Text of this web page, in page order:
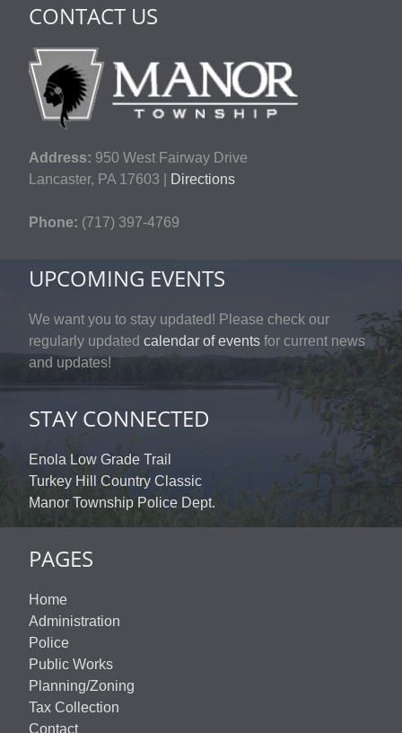
CONTACT US
Address: 950 West Fairway Drive
Lancaster, PA 17603 |
Directions
Phone: (717) 397-4769
UPCOMING EVENTS
We want you to stay updated! Please check our
regularly updated calendar of events for current news
and updates!
STAY CONNECTED
Enola Low Grade Trail
Turkey Hill Country Classic
Manor Township Police Dept.
PAGES
Home
Administration
Police
Public Works
Planning/Zoning
Tax Collection
Contact